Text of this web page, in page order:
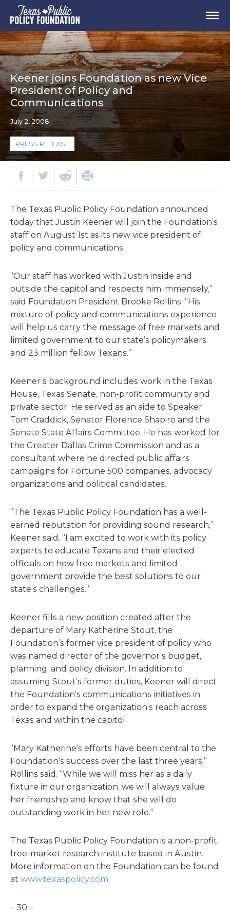
Keener joins Foundation as new Vice
President of Policy and
Communications
July 2, 2008
PRESS RELEASE
The Texas Public Policy Foundation announced
today that Justin Keener will join the Foundation’s
staff on August 1st as its new vice president of
policy and communications.
“Our staff has worked with Justin inside and
outside the capitol and respects him immensely,”
said Foundation President Brooke Rollins. “His
mixture of policy and communications experience
will help us carry the message of free markets and
limited government to our state’s policymakers
and 23 million fellow Texans.”
Keener’s background includes work in the Texas
House, Texas Senate, non-profit community and
private sector. He served as an aide to Speaker
Tom Craddick, Senator Florence Shapiro and the
Senate State Affairs Committee. He has worked for
the Greater Dallas Crime Commission and as a
consultant where he directed public affairs
campaigns for Fortune 500 companies, advocacy
organizations and political candidates.
“The Texas Public Policy Foundation has a well-
earned reputation for providing sound research,”
Keener said. “I am excited to work with its policy
experts to educate Texans and their elected
officials on how free markets and limited
government provide the best solutions to our
state’s challenges.”
Keener fills a new position created after the
departure of Mary Katherine Stout, the
Foundation’s former vice president of policy who
was named director of the governor’s budget,
planning, and policy division. In addition to
assuming Stout’s former duties, Keener will direct
the Foundation’s communications initiatives in
order to expand the organization’s reach across
Texas and within the capitol.
“Mary Katherine’s efforts have been central to the
Foundation’s success over the last three years,”
Rollins said. “While we will miss her as a daily
fixture in our organization, we will always value
her friendship and know that she will do
outstanding work in her new role.”
The Texas Public Policy Foundation is a non-profit,
free-market research institute based in Austin.
More information on the Foundation can be found
at www.texaspolicy.com.
– 30 –